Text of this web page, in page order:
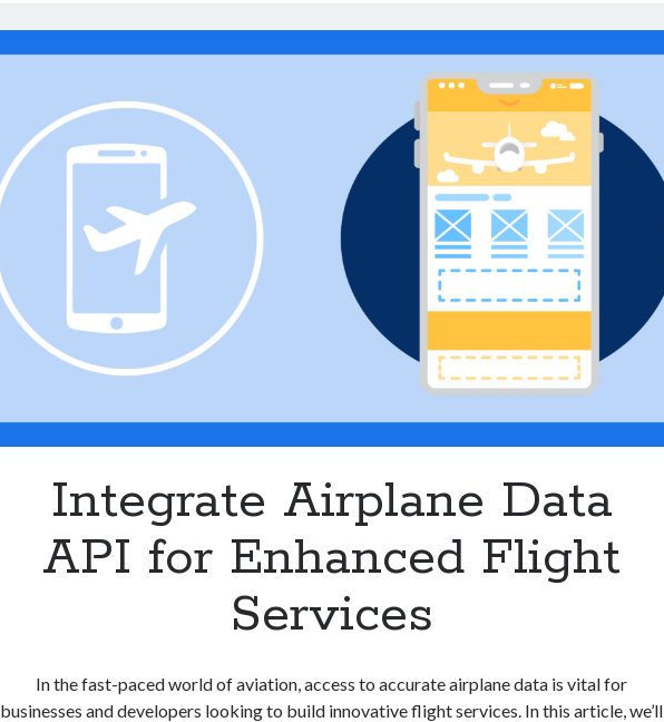
Apps
and
Booking
Services
Integrate Airplane Data
API for Enhanced Flight
Services
In the fast-paced world of aviation, access to accurate airplane data is vital for
businesses and developers looking to build innovative flight services. In this article, we’ll